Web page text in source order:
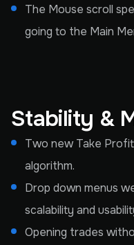
The Mouse scroll
going to the Main
Stability &
Two new Take
algorithm.
Drop down menus
scalability and
Opening trades